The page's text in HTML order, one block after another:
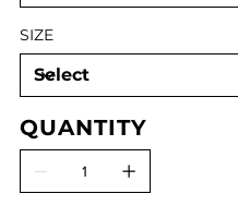
SIZE
QUANTITY